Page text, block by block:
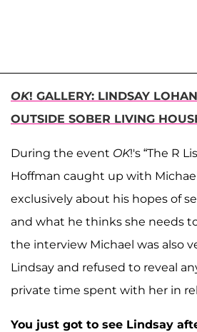
OK! GALLERY: LINDSAY
OUTSIDE SOBER LIVING
During the event OK!'s “The R
Hoffman caught up with
exclusively about his hopes of
and what he thinks she needs
the interview Michael was also
Lindsay and refused to reveal
private time spent with her in
You just got to see Lindsay